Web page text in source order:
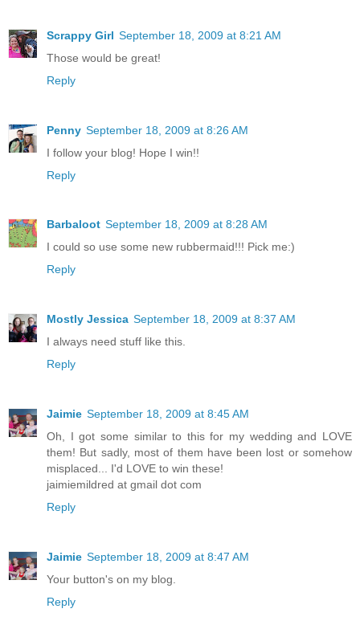
Scrappy Girl September 18, 2009 at 8:21 AM
Those would be great!
Reply
Penny September 18, 2009 at 8:26 AM
I follow your blog! Hope I win!!
Reply
Barbaloot September 18, 2009 at 8:28 AM
I could so use some new rubbermaid!!! Pick me:)
Reply
Mostly Jessica September 18, 2009 at 8:37 AM
I always need stuff like this.
Reply
Jaimie September 18, 2009 at 8:45 AM
Oh, I got some similar to this for my wedding and LOVE
them! But sadly, most of them have been lost or somehow
misplaced... I'd LOVE to win these!
jaimiemildred at gmail dot com
Reply
Jaimie September 18, 2009 at 8:47 AM
Your button's on my blog.
Reply